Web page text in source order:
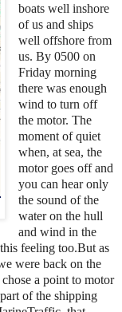
boats well inshore
of us and ships
well offshore from
us. By 0500 on
Friday morning
there was enough
wind to turn off
the motor. The
moment of quiet
when, at sea, the
motor goes off and
you can hear only
the sound of the
water on the hull
and wind in the
feeling too.But as
were back on the
a point to motor
of the shipping